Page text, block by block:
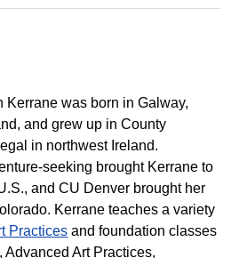
Kerrane was born in Galway,
and grew up in County
in northwest Ireland.
seeking brought Kerrane to
and CU Denver brought her
Kerrane teaches a variety
Practices and foundation classes
Art Practices,